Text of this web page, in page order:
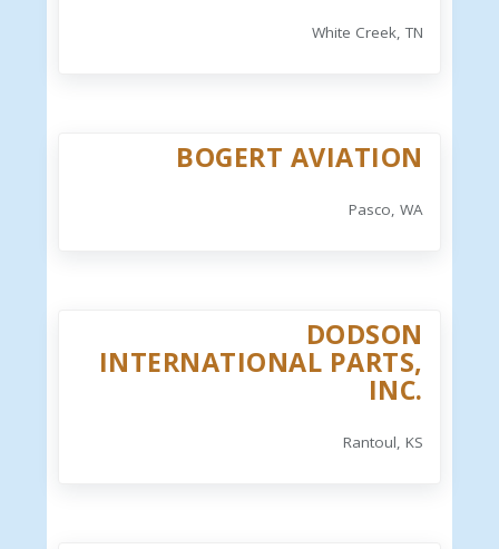
White Creek, TN
BOGERT AVIATION
Pasco, WA
DODSON
INTERNATIONAL PARTS,
INC.
Rantoul, KS